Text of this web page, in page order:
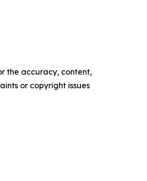
the accuracy, content,
or copyright issues